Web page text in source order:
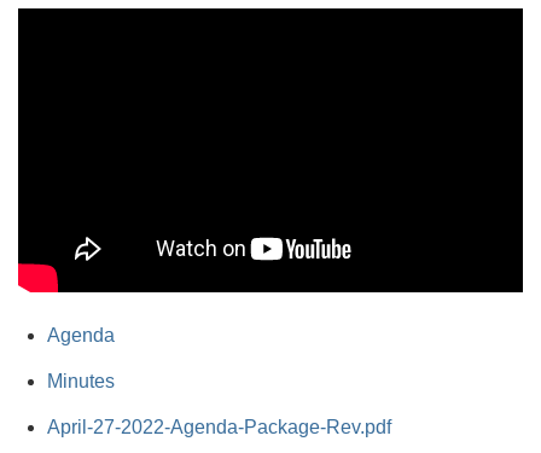
Agenda
Minutes
April-27-2022-Agenda-Package-Rev.pdf